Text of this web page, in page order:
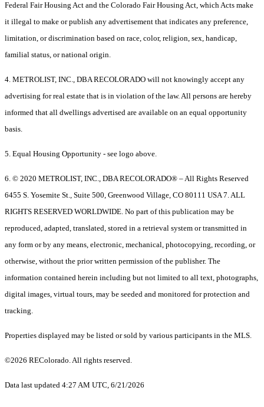
Federal Fair Housing Act and the Colorado Fair Housing Act, which Acts make
it illegal to make or publish any advertisement that indicates any preference,
limitation, or discrimination based on race, color, religion, sex, handicap,
familial status, or national origin.
4. METROLIST, INC., DBA RECOLORADO will not knowingly accept any
advertising for real estate that is in violation of the law. All persons are hereby
informed that all dwellings advertised are available on an equal opportunity
basis.
5. Equal Housing Opportunity - see logo above.
6. © 2020 METROLIST, INC., DBA RECOLORADO® – All Rights Reserved
6455 S. Yosemite St., Suite 500, Greenwood Village, CO 80111 USA 7. ALL
RIGHTS RESERVED WORLDWIDE. No part of this publication may be
reproduced, adapted, translated, stored in a retrieval system or transmitted in
any form or by any means, electronic, mechanical, photocopying, recording, or
otherwise, without the prior written permission of the publisher. The
information contained herein including but not limited to all text, photographs,
digital images, virtual tours, may be seeded and monitored for protection and
tracking.
Properties displayed may be listed or sold by various participants in the MLS.
©2026 REColorado. All rights reserved.
Data last updated 4:27 AM UTC, 6/21/2026